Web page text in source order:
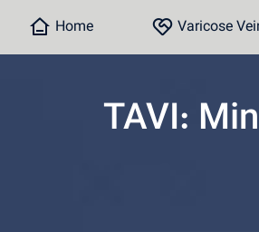
Home Varicose
TAVI: